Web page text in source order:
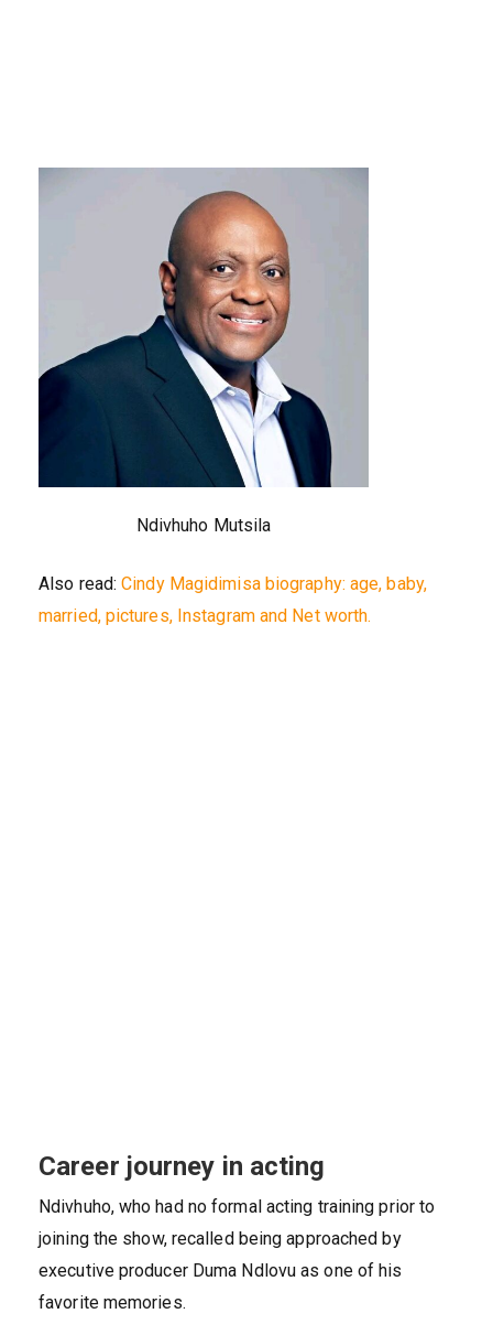
Ndivhuho Mutsila
Also read:Cindy Magidimisa biography: age, baby,
married, pictures, Instagram and Net worth.
Career journey in acting
Ndivhuho, who had no formal acting training prior to
joining the show, recalled being approached by
executive producer Duma Ndlovu as one of his
favorite memories.